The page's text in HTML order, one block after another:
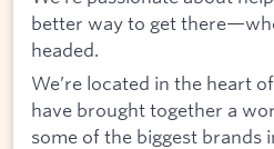
better way to get
headed.
We’re located in the heart
have brought together a
some of the biggest brands